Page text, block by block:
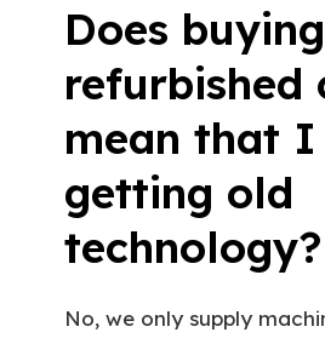
Does
refurbished
mean that I
getting old
technology?
No, we only supply